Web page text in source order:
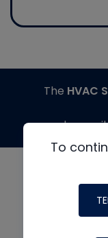
To
The HVAC
made